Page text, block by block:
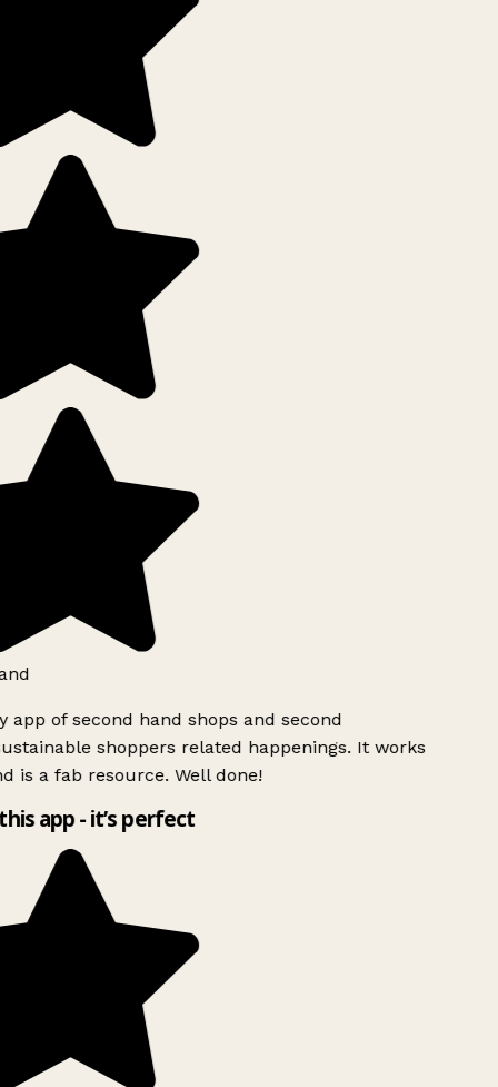
app of second hand shops and second
shoppers related happenings. It works
is a fab resource. Well done!
app - it’s perfect